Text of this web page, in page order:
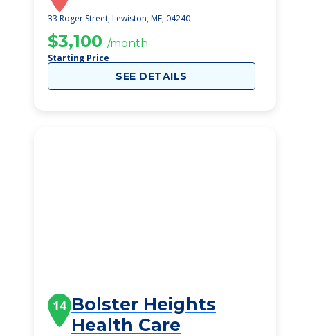
33 Roger Street, Lewiston, ME, 04240
$3,100 /month
Starting Price
SEE DETAILS
14 Bolster Heights
Health Care